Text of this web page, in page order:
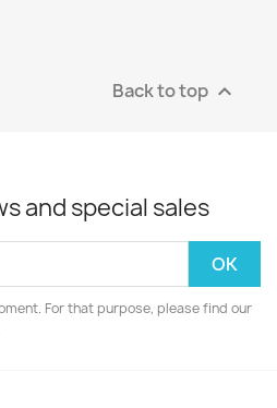
Back to top 
and special sales
For that purpose, please find our